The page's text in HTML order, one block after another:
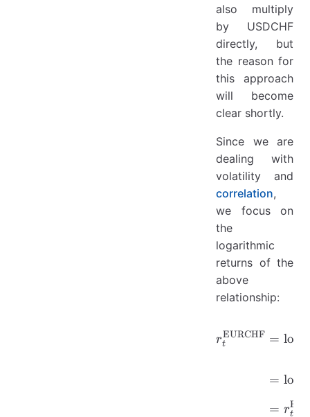
also multiply
by USDCHF
directly, but
the reason for
this approach
will become
clear shortly.
Since we are
dealing with
volatility and
correlation,
we focus on
the
logarithmic
returns of the
above
relationship:
rt
EURCHF = lo
= lo
= rt